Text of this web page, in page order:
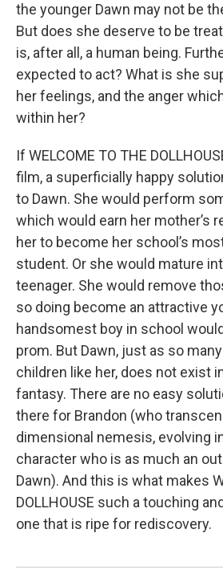
the younger Dawn may not be
But does she deserve to be
is, after all, a human being.
expected to act? What is she
her feelings, and the anger
within her?
If WELCOME TO THE
film, a superficially happy
to Dawn. She would perform
which would earn her mother’s
her to become her school’s
student. Or she would mature
teenager. She would remove
so doing become an attractive
handsomest boy in school
prom. But Dawn, just as so
children like her, does not exist
fantasy. There are no easy
there for Brandon (who
dimensional nemesis, evolving
character who is as much an
Dawn). And this is what makes
DOLLHOUSE such a touching
one that is ripe for rediscovery.